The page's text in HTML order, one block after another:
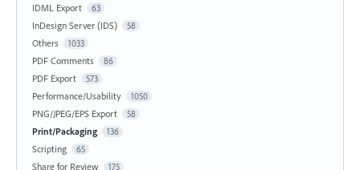
IDML Export 63
InDesign Server (IDS) 58
Others 1033
PDF Comments 86
PDF Export 573
Performance/Usability 1050
PNG/JPEG/EPS Export 58
Print/Packaging 136
Scripting 65
Share for Review 175